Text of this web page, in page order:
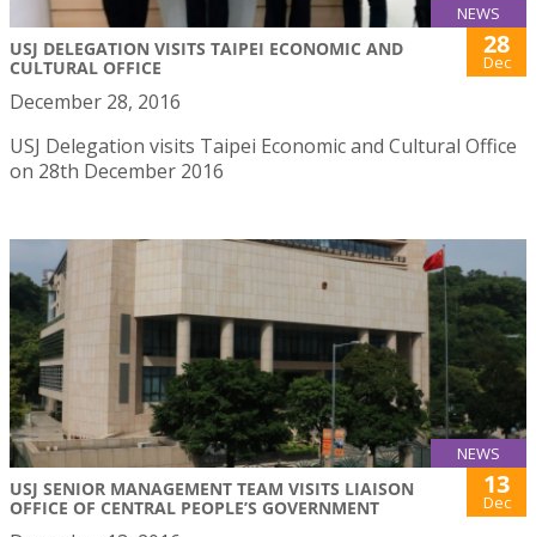
NEWS
USJ DELEGATION VISITS TAIPEI ECONOMIC AND
CULTURAL OFFICE
28
Dec
December 28, 2016
USJ Delegation visits Taipei Economic and Cultural Office
on 28th December 2016
NEWS
USJ SENIOR MANAGEMENT TEAM VISITS LIAISON
OFFICE OF CENTRAL PEOPLE’S GOVERNMENT
13
Dec